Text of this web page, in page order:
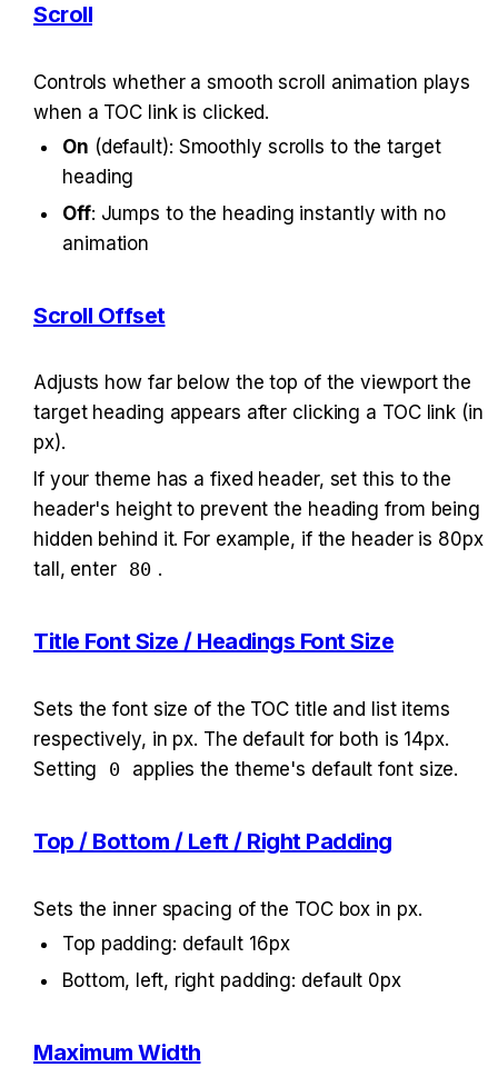
Scroll
Controls whether a smooth scroll animation plays
when a TOC link is clicked.
On (default): Smoothly scrolls to the target
heading
Off: Jumps to the heading instantly with no
animation
Scroll Offset
Adjusts how far below the top of the viewport the
target heading appears after clicking a TOC link (in
px).
If your theme has a fixed header, set this to the
header's height to prevent the heading from being
hidden behind it. For example, if the header is 80px
tall, enter 80 .
Title Font Size / Headings Font Size
Sets the font size of the TOC title and list items
respectively, in px. The default for both is 14px.
Setting
0 applies the theme's default font size.
Top / Bottom / Left / Right Padding
Sets the inner spacing of the TOC box in px.
Top padding: default 16px
Bottom, left, right padding: default 0px
Maximum Width